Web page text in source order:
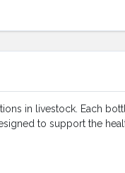
in livestock. Each
to support the